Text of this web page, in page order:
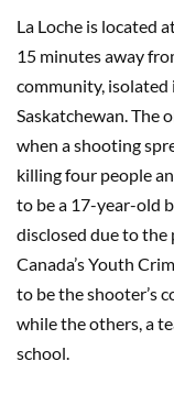
La Loche is located
15 minutes away
community,
Saskatchewan. The
when a shooting
killing four people
to be a 17-year-old
disclosed due to
Canada’s Youth
to be the shooter’s
while the others, a
school.